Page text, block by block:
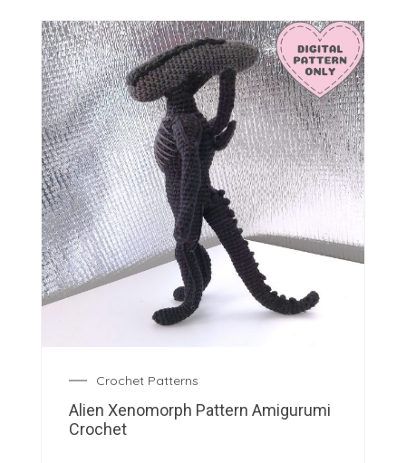
Crochet Patterns
Alien Xenomorph Pattern Amigurumi
Crochet